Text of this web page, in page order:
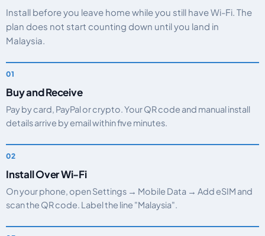
Install before you leave home while you still have Wi-Fi. The
plan does not start counting down until you land in
Malaysia.
Buy and Receive
Pay by card, PayPal or crypto. Your QR code and manual install
details arrive by email within five minutes.
Install Over Wi-Fi
On your phone, open Settings → Mobile Data → Add eSIM and
scan the QR code. Label the line "Malaysia".